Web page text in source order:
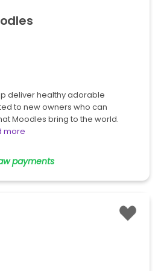
deliver healthy adorable
to new owners who can
Moodles bring to the world.
more
payments